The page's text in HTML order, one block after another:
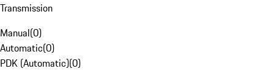
Transmission
Manual(0)
Automatic(0)
PDK (Automatic)(0)